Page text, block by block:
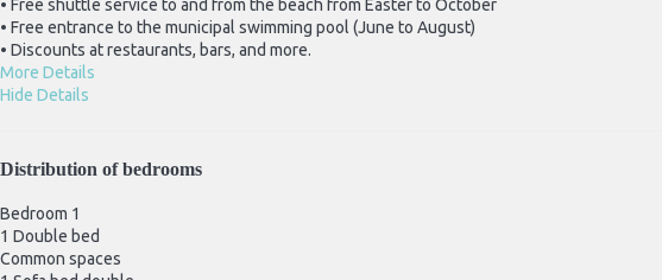
• Free shuttle service to and from the beach from Easter to October
• Free entrance to the municipal swimming pool (June to August)
• Discounts at restaurants, bars, and more.
More Details
Hide Details
Distribution of bedrooms
Bedroom 1
1 Double bed
Common spaces